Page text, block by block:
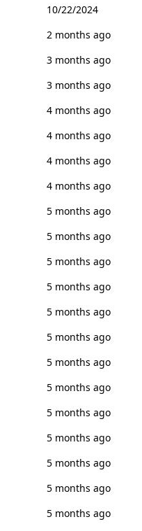
10/22/2024
2 months ago
3 months ago
3 months ago
4 months ago
4 months ago
4 months ago
4 months ago
5 months ago
5 months ago
5 months ago
5 months ago
5 months ago
5 months ago
5 months ago
5 months ago
5 months ago
5 months ago
5 months ago
5 months ago
5 months ago